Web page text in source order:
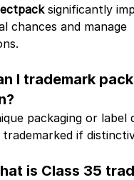
significantly
chances and manage
I trademark
packaging or label
trademarked if
is Class 35